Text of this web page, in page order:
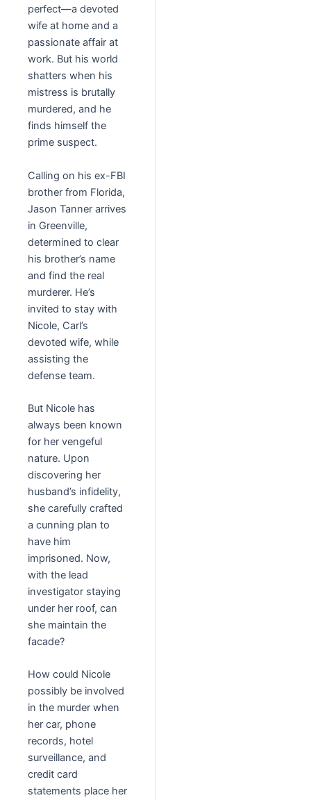
perfect—a devoted
wife at home and a
passionate affair at
work. But his world
shatters when his
mistress is brutally
murdered, and he
finds himself the
prime suspect.
Calling on his ex-FBI
brother from Florida,
Jason Tanner arrives
in Greenville,
determined to clear
his brother’s name
and find the real
murderer. He’s
invited to stay with
Nicole, Carl’s
devoted wife, while
assisting the
defense team.
But Nicole has
always been known
for her vengeful
nature. Upon
discovering her
husband’s infidelity,
she carefully crafted
a cunning plan to
have him
imprisoned. Now,
with the lead
investigator staying
under her roof, can
she maintain the
facade?
How could Nicole
possibly be involved
in the murder when
her car, phone
records, hotel
surveillance, and
credit card
statements place her